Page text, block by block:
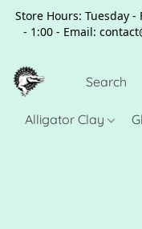
Store Hours: Tuesday
- 1:00 - Email:
Alligator Clay